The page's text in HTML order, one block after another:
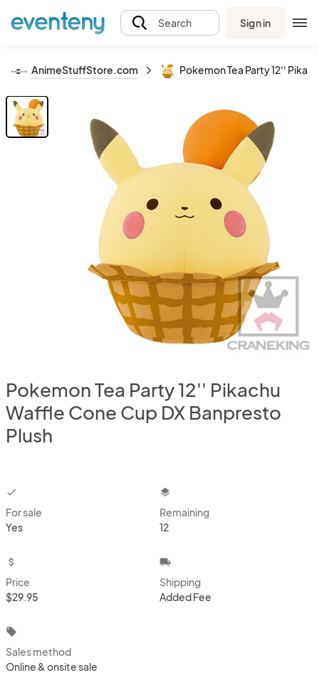
Search Sign in
AnimeStuffStore.com Pokemon Tea Party 12''
Pokemon Tea Party 12'' Pikachu
Waffle Cone Cup DX Banpresto
Plush
checkbox
For sale
Yes
layers
Remaining
12
attach_money
Price
$29.95
local_shipping
Shipping
Added Fee
local_offer
Sales method
Online & onsite sale